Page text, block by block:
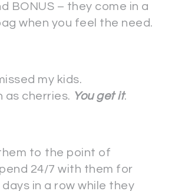
BONUS – they come in a
when you feel the need.
my kids.
as cherries. You get it.
them to the point of
24/7 with them for
in a row while they